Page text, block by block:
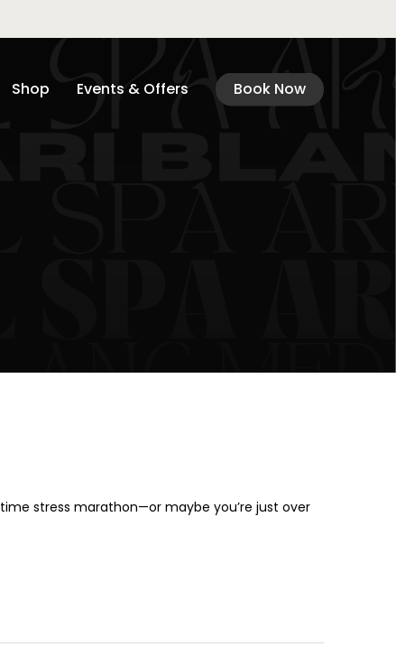
Shop Events & Offers Book Now
stress marathon—or maybe you’re just over